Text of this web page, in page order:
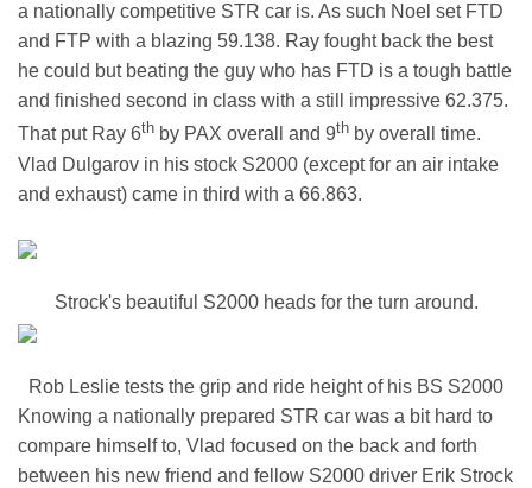
a nationally competitive STR car is. As such Noel set FTD
and FTP with a blazing 59.138. Ray fought back the best
he could but beating the guy who has FTD is a tough battle
and finished second in class with a still impressive 62.375.
That put Ray 6th by PAX overall and 9th by overall time.
Vlad Dulgarov in his stock S2000 (except for an air intake
and exhaust) came in third with a 66.863.
Strock's beautiful S2000 heads for the turn around.
Rob Leslie tests the grip and ride height of his BS S2000
Knowing a nationally prepared STR car was a bit hard to
compare himself to, Vlad focused on the back and forth
between his new friend and fellow S2000 driver Erik Strock